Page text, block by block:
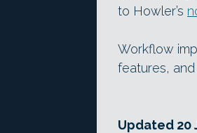
to Howler’s
Workflow
features,
Updated 20